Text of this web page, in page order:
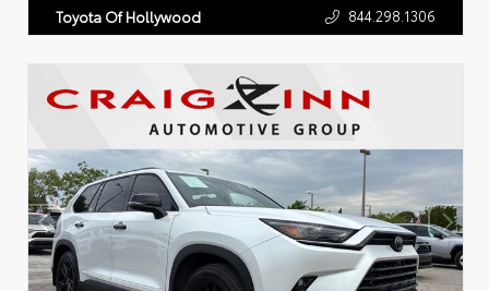
Toyota Of Hollywood 844.298.1306